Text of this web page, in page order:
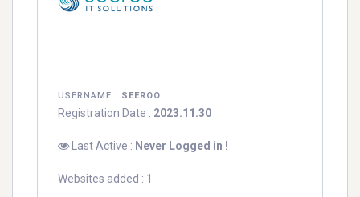
USERNAME : SEEROO
Registration Date : 2023.11.30
Last Active : Never Logged in !
Websites added : 1